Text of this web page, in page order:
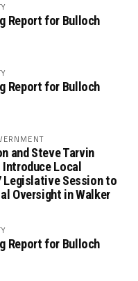
Report for Bulloch
Report for Bulloch
and Steve Tarvin
Local
Legislative Session to
Oversight in Walker
Report for Bulloch